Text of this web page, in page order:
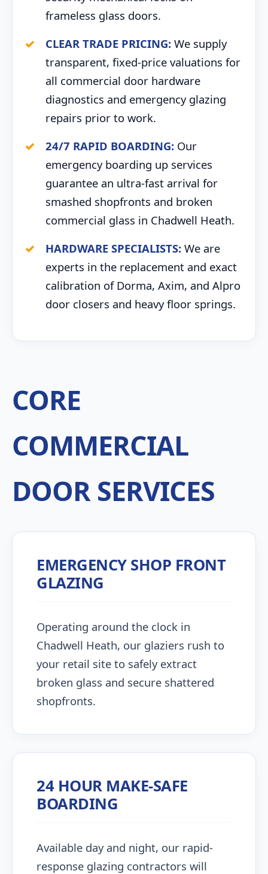
frameless glass doors.
CLEAR TRADE PRICING: We supply
transparent, fixed-price valuations for
all commercial door hardware
diagnostics and emergency glazing
repairs prior to work.
24/7 RAPID BOARDING: Our
emergency boarding up services
guarantee an ultra-fast arrival for
smashed shopfronts and broken
commercial glass in Chadwell Heath.
HARDWARE SPECIALISTS: We are
experts in the replacement and exact
calibration of Dorma, Axim, and Alpro
door closers and heavy floor springs.
CORE
COMMERCIAL
DOOR SERVICES
EMERGENCY SHOP FRONT
GLAZING
Operating around the clock in
Chadwell Heath, our glaziers rush to
your retail site to safely extract
broken glass and secure shattered
shopfronts.
24 HOUR MAKE-SAFE
BOARDING
Available day and night, our rapid-
response glazing contractors will